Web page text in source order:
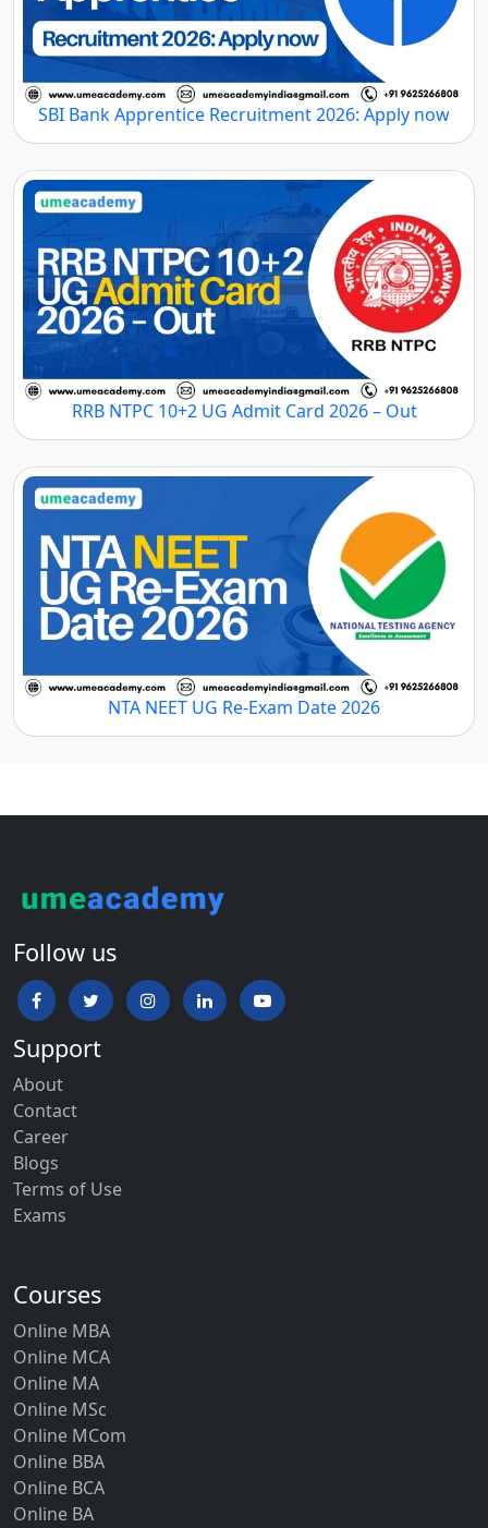
SBI Bank Apprentice Recruitment 2026: Apply now
RRB NTPC 10+2 UG Admit Card 2026 – Out
NTA NEET UG Re-Exam Date 2026
Follow us
Support
About
Contact
Career
Blogs
Terms of Use
Exams
Courses
Online MBA
Online MCA
Online MA
Online MSc
Online MCom
Online BBA
Online BCA
Online BA